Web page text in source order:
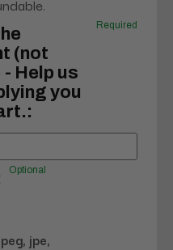
(not
Help us
you
Required
Optional
jpe,